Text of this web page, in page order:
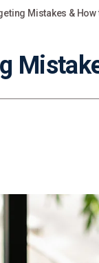
Mistakes & How